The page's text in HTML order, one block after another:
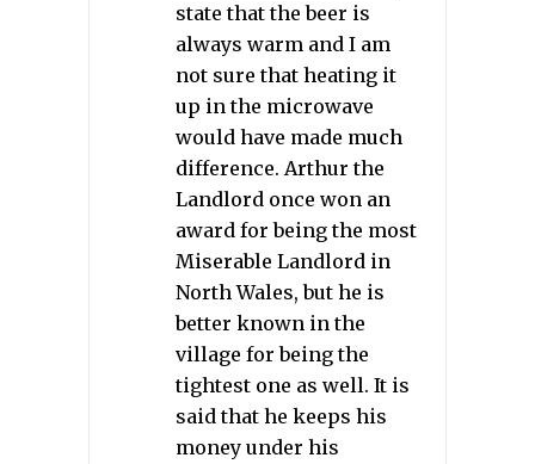
state that the beer is
always warm and I am
not sure that heating it
up in the microwave
would have made much
difference. Arthur the
Landlord once won an
award for being the most
Miserable Landlord in
North Wales, but he is
better known in the
village for being the
tightest one as well. It is
said that he keeps his
money under his